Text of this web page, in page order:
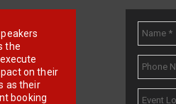
the
on their
as their
booking